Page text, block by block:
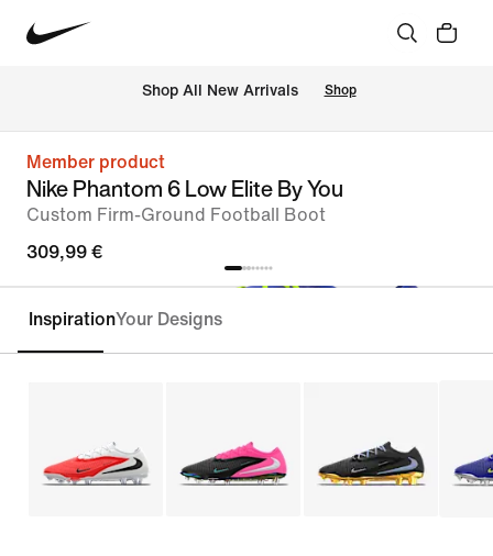
Shop All New Arrivals Shop
Member product
Nike Phantom 6 Low Elite By You
Custom Firm-Ground Football Boot
309,99 €
Customise
InspirationYour Designs